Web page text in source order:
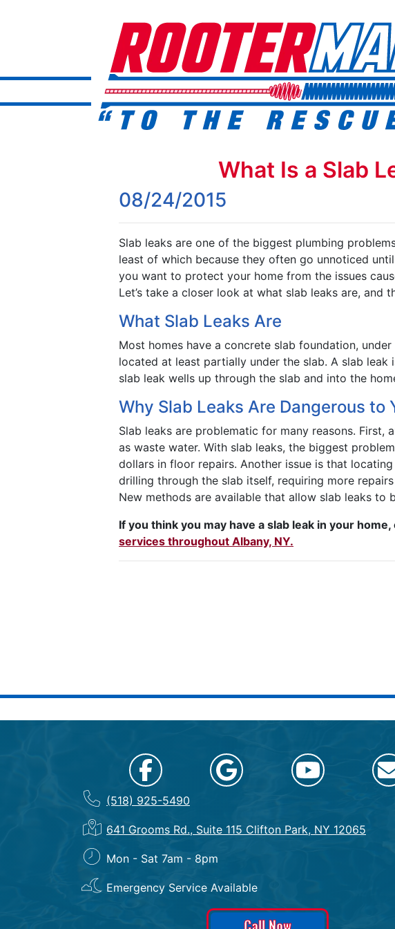
What Is a Slab
08/24/2015
Slab leaks are one of the biggest plumbing
least of which because they often go unnoticed
you want to protect your home from the issues
Let’s take a closer look at what slab leaks are, and
What Slab Leaks Are
Most homes have a concrete slab foundation,
located at least partially under the slab. A slab
slab leak wells up through the slab and into the
Why Slab Leaks Are Dangerous to
Slab leaks are problematic for many reasons. First,
as waste water. With slab leaks, the biggest
dollars in floor repairs. Another issue is that
drilling through the slab itself, requiring more
New methods are available that allow slab leaks to
If you think you may have a slab leak in your home,
services throughout Albany, NY.
(518) 925-5490
641 Grooms Rd., Suite 115 Clifton Park, NY 12065
Mon - Sat 7am - 8pm
Emergency Service Available